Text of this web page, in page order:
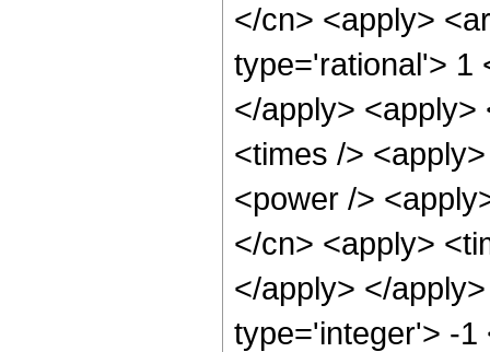
</cn> <apply>
type='rational'> 1
</apply>
<times />
<power />
</cn> <apply>
</apply> </
type='integer'> -1